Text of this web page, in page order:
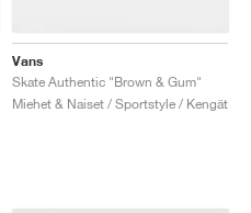
Vans
Skate Authentic "Brown & Gum"
Miehet & Naiset / Sportstyle / Kengät